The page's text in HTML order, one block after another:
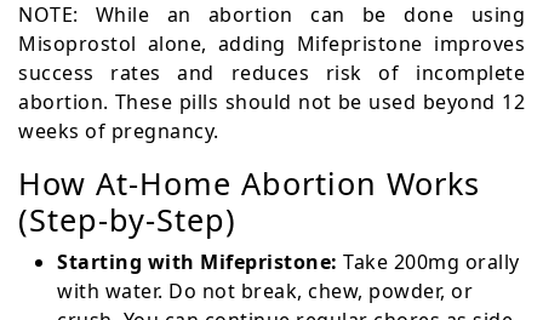
NOTE: While an abortion can be done using
Misoprostol alone, adding Mifepristone improves
success rates and reduces risk of incomplete
abortion. These pills should not be used beyond 12
weeks of pregnancy.
How At-Home Abortion Works
(Step-by-Step)
Starting with Mifepristone: Take 200mg orally
with water. Do not break, chew, powder, or